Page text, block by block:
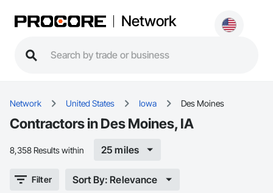
Network
Network United States Iowa Des Moines
Contractors in Des Moines, IA
8,358 Results within 25 miles
Filter Sort By: Relevance